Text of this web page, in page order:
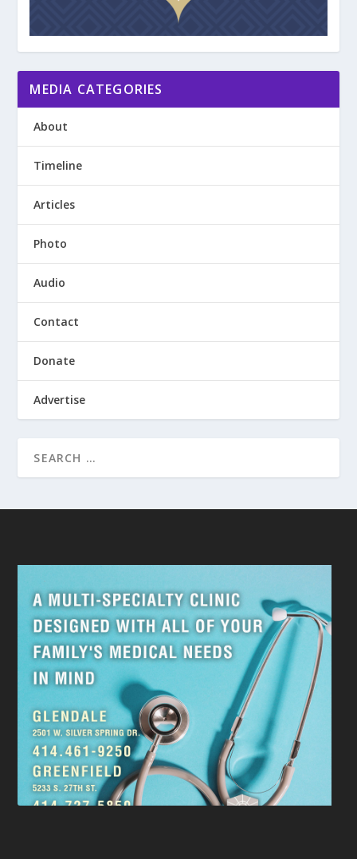
MEDIA CATEGORIES
About
Timeline
Articles
Photo
Audio
Contact
Donate
Advertise